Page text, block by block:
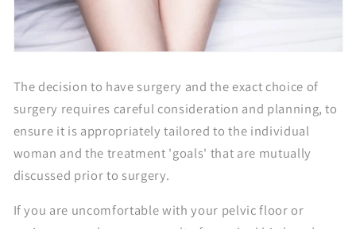
The decision to have surgery and the exact choice of
surgery requires careful consideration and planning, to
ensure it is appropriately tailored to the individual
woman and the treatment 'goals' that are mutually
discussed prior to surgery.
If you are uncomfortable with your pelvic floor or